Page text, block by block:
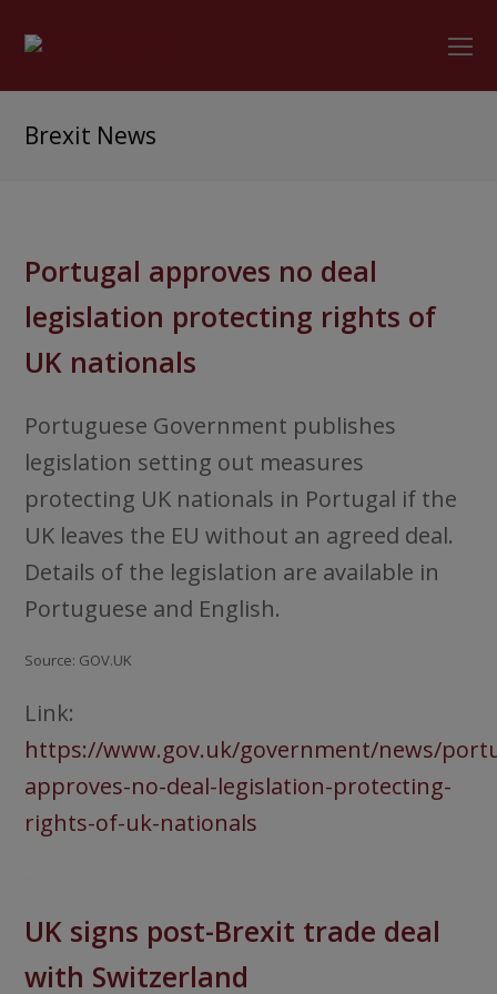
Brexit News
Portugal approves no deal
legislation protecting rights of
UK nationals
Portuguese Government publishes
legislation setting out measures
protecting UK nationals in Portugal if the
UK leaves the EU without an agreed deal.
Details of the legislation are available in
Portuguese and English.
Source: GOV.UK
Link:
https://www.gov.uk/government/news/
approves-no-deal-legislation-protecting-
rights-of-uk-nationals
UK signs post-Brexit trade deal
with Switzerland